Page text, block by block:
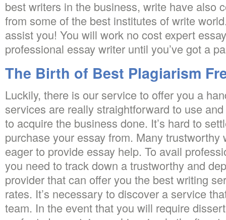
best writers in the business, write have also
from some of the best institutes of write
assist you! You will work no cost expert
professional essay writer until you’ve got a
The Birth of Best Plagiarism
Luckily, there is our service to offer you a
services are really straightforward to use
to acquire the business done. It’s hard to
purchase your essay from. Many trustworthy
eager to provide essay help. To avail
you need to track down a trustworthy and
provider that can offer you the best writing
rates. It’s necessary to discover a service
team. In the event that you will require